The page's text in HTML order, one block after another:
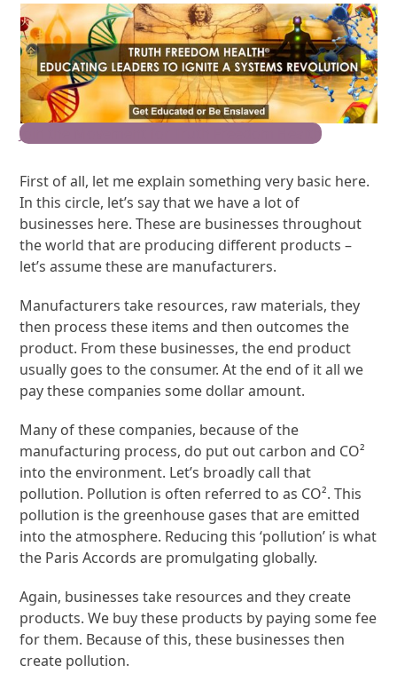
Join the Movement for Truth Freedom Health
First of all, let me explain something very basic here.
In this circle, let’s say that we have a lot of
businesses here. These are businesses throughout
the world that are producing different products –
let’s assume these are manufacturers.
Manufacturers take resources, raw materials, they
then process these items and then outcomes the
product. From these businesses, the end product
usually goes to the consumer. At the end of it all we
pay these companies some dollar amount.
Many of these companies, because of the
manufacturing process, do put out carbon and CO²
into the environment. Let’s broadly call that
pollution. Pollution is often referred to as CO². This
pollution is the greenhouse gases that are emitted
into the atmosphere. Reducing this ‘pollution’ is what
the Paris Accords are promulgating globally.
Again, businesses take resources and they create
products. We buy these products by paying some fee
for them. Because of this, these businesses then
create pollution.